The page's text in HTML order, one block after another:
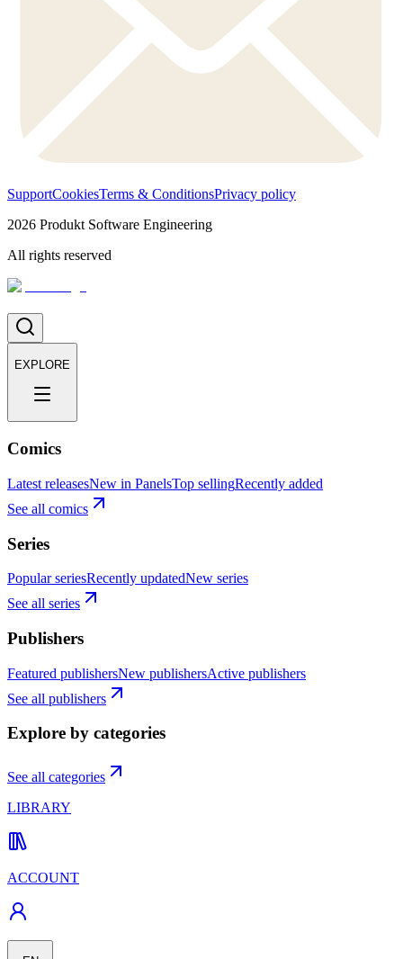
SupportCookiesTerms & ConditionsPrivacy policy
2026 Produkt Software Engineering
All rights reserved
EXPLORE
Comics
Latest releasesNew in PanelsTop sellingRecently added
See all comics
Series
Popular seriesRecently updatedNew series
See all series
Publishers
Featured publishersNew publishersActive publishers
See all publishers
Explore by categories
See all categories
LIBRARY
ACCOUNT